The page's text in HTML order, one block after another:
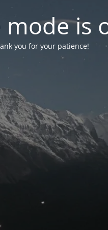
is
you for your patience!